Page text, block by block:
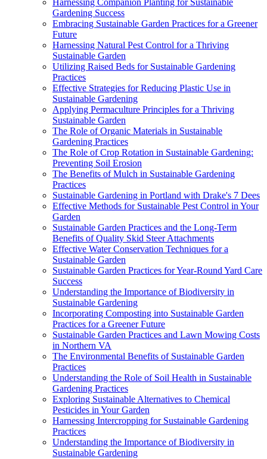
Harnessing Companion Planting for Sustainable
Gardening Success
Embracing Sustainable Garden Practices for a Greener
Future
Harnessing Natural Pest Control for a Thriving
Sustainable Garden
Utilizing Raised Beds for Sustainable Gardening
Practices
Effective Strategies for Reducing Plastic Use in
Sustainable Gardening
Applying Permaculture Principles for a Thriving
Sustainable Garden
The Role of Organic Materials in Sustainable
Gardening Practices
The Role of Crop Rotation in Sustainable Gardening:
Preventing Soil Erosion
The Benefits of Mulch in Sustainable Gardening
Practices
Sustainable Gardening in Portland with Drake's 7 Dees
Effective Methods for Sustainable Pest Control in Your
Garden
Sustainable Garden Practices and the Long-Term
Benefits of Quality Skid Steer Attachments
Effective Water Conservation Techniques for a
Sustainable Garden
Sustainable Garden Practices for Year-Round Yard Care
Success
Understanding the Importance of Biodiversity in
Sustainable Gardening
Incorporating Composting into Sustainable Garden
Practices for a Greener Future
Sustainable Garden Practices and Lawn Mowing Costs
in Northern VA
The Environmental Benefits of Sustainable Garden
Practices
Understanding the Role of Soil Health in Sustainable
Gardening Practices
Exploring Sustainable Alternatives to Chemical
Pesticides in Your Garden
Harnessing Intercropping for Sustainable Gardening
Practices
Understanding the Importance of Biodiversity in
Sustainable Gardening